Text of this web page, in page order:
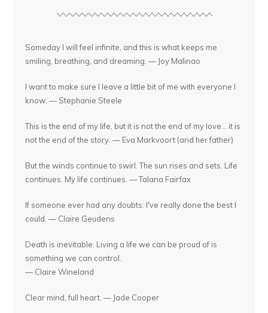
Someday I will feel infinite, and this is what keeps me
smiling, breathing, and dreaming. — Joy Malinao
I want to make sure I leave a little bit of me with everyone I
know. — Stephanie Steele
This is the end of my life, but it is not the end of my love... it is
not the end of the story. — Eva Markvoort (and her father)
But the winds continue to swirl. The sun rises and sets. Life
continues. My life continues. — Talana Fairfax
If someone ever had any doubts: I've really done the best I
could. — Claire Geudens
Death is inevitable. Living a life we can be proud of is
something we can control.
— Claire Wineland
Clear mind, full heart. — Jade Cooper